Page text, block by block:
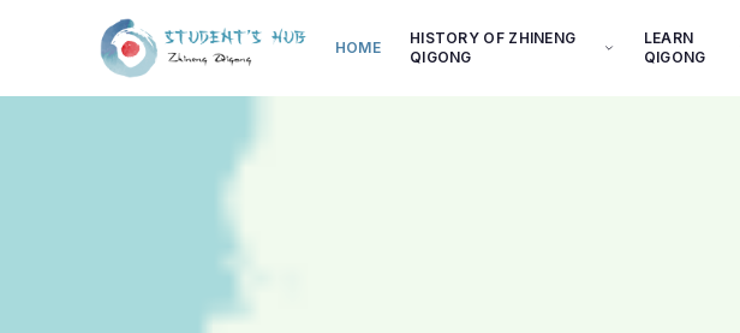
HOME
HISTORY OF ZHINENG
QIGONG
LEARN
QIGONG